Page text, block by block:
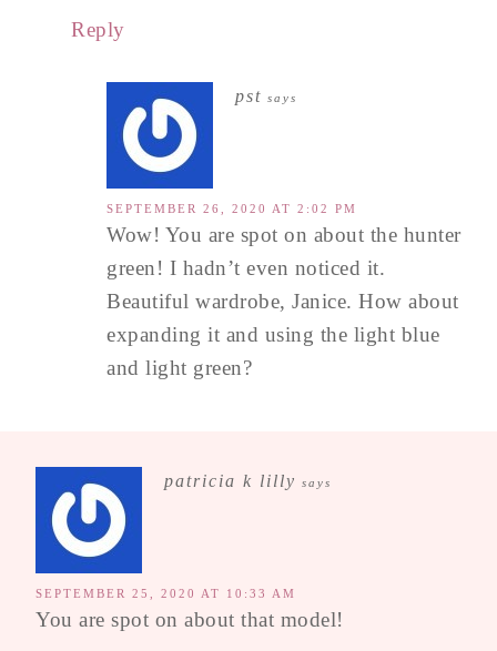
Reply
pst says
SEPTEMBER 26, 2020 AT 2:02 PM
Wow! You are spot on about the hunter
green! I hadn’t even noticed it.
Beautiful wardrobe, Janice. How about
expanding it and using the light blue
and light green?
patricia k lilly says
SEPTEMBER 25, 2020 AT 10:33 AM
You are spot on about that model!